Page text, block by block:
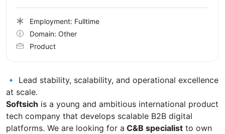
🔹 Lead stability, scalability, and operational excellence
at scale.
Softsich is a young and ambitious international product
tech company that develops scalable B2B digital
platforms. We are looking for a C&B specialist to own
Employment: Fulltime
Domain: Other
Product